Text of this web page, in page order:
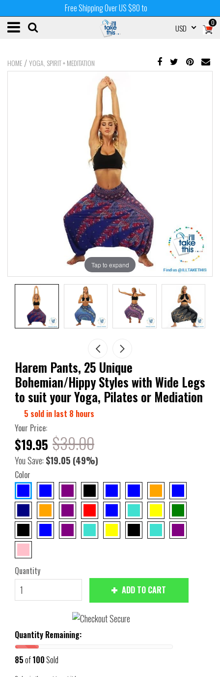
Free Shipping Over US $80 to
0
USD
HOME /YOGA, SPIRIT + MEDITATION
Tap to expand
Harem Pants, 25 Unique
Bohemian/Hippy Styles with Wide Legs
to suit your Yoga, Pilates or Mediation
5 sold in last 8 hours
Your Price:
$19.95 $39.00
You Save: $19.05 (49%)
Color
Quantity
ADD TO CART
Quantity Remaining:
85of100Sold